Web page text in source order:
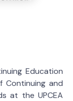
Education
Continuing and
at the UPCEA